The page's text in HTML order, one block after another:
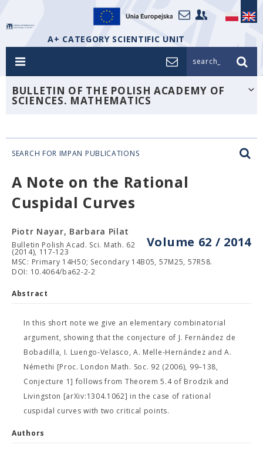
A+ CATEGORY SCIENTIFIC UNIT
search_
BULLETIN OF THE POLISH ACADEMY OF
SCIENCES. MATHEMATICS
SEARCH FOR IMPAN PUBLICATIONS
A Note on the Rational
Cuspidal Curves
Volume 62 / 2014
Piotr Nayar, Barbara Pilat
Bulletin Polish Acad. Sci. Math. 62
(2014), 117-123
MSC: Primary 14H50; Secondary 14B05, 57M25, 57R58.
DOI: 10.4064/ba62-2-2
Abstract
In this short note we give an elementary combinatorial
argument, showing that the conjecture of J. Fernández de
Bobadilla, I. Luengo-Velasco, A. Melle-Hernández and A.
Némethi [Proc. London Math. Soc. 92 (2006), 99–138,
Conjecture 1] follows from Theorem 5.4 of Brodzik and
Livingston [arXiv:1304.1062] in the case of rational
cuspidal curves with two critical points.
Authors